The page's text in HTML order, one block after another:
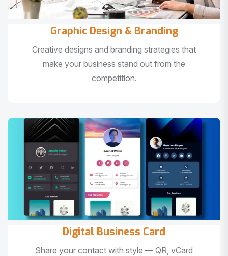
Graphic Design & Branding
Creative designs and branding strategies that
make your business stand out from the
competition.
Digital Business Card
Share your contact with style — QR, vCard